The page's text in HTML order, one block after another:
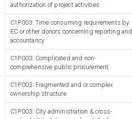
authorization of project activities
C1P003: Time consuming requirements by
EC or other donors concerning reporting and
accountancy
C1P003: Complicated and non-
comprehensive public procurement
C1P003: Fragmented and or complex
ownership structure
C1P003: City administration & cross-